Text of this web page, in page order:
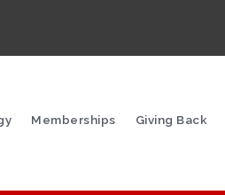
Memberships Giving Back